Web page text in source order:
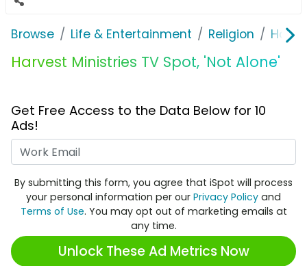
Browse Life & Entertainment Religion
Harvest Ministries TV Spot, 'Not Alone'
Get Free Access to the Data Below for 10
Ads!
By submitting this form, you agree that iSpot will process
your personal information per our Privacy Policy and
Terms of Use. You may opt out of marketing emails at
any time.
Unlock These Ad Metrics Now